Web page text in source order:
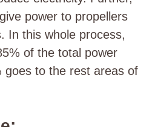
power to propellers
In this whole process,
of the total power
goes to the rest areas of